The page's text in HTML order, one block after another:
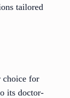
tailored
choice for
its doctor-